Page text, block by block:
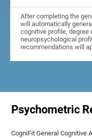
After completing the
will automatically
cognitive profile,
neuropsychological
recommendations will
Psychometric
CogniFit General Cognitive